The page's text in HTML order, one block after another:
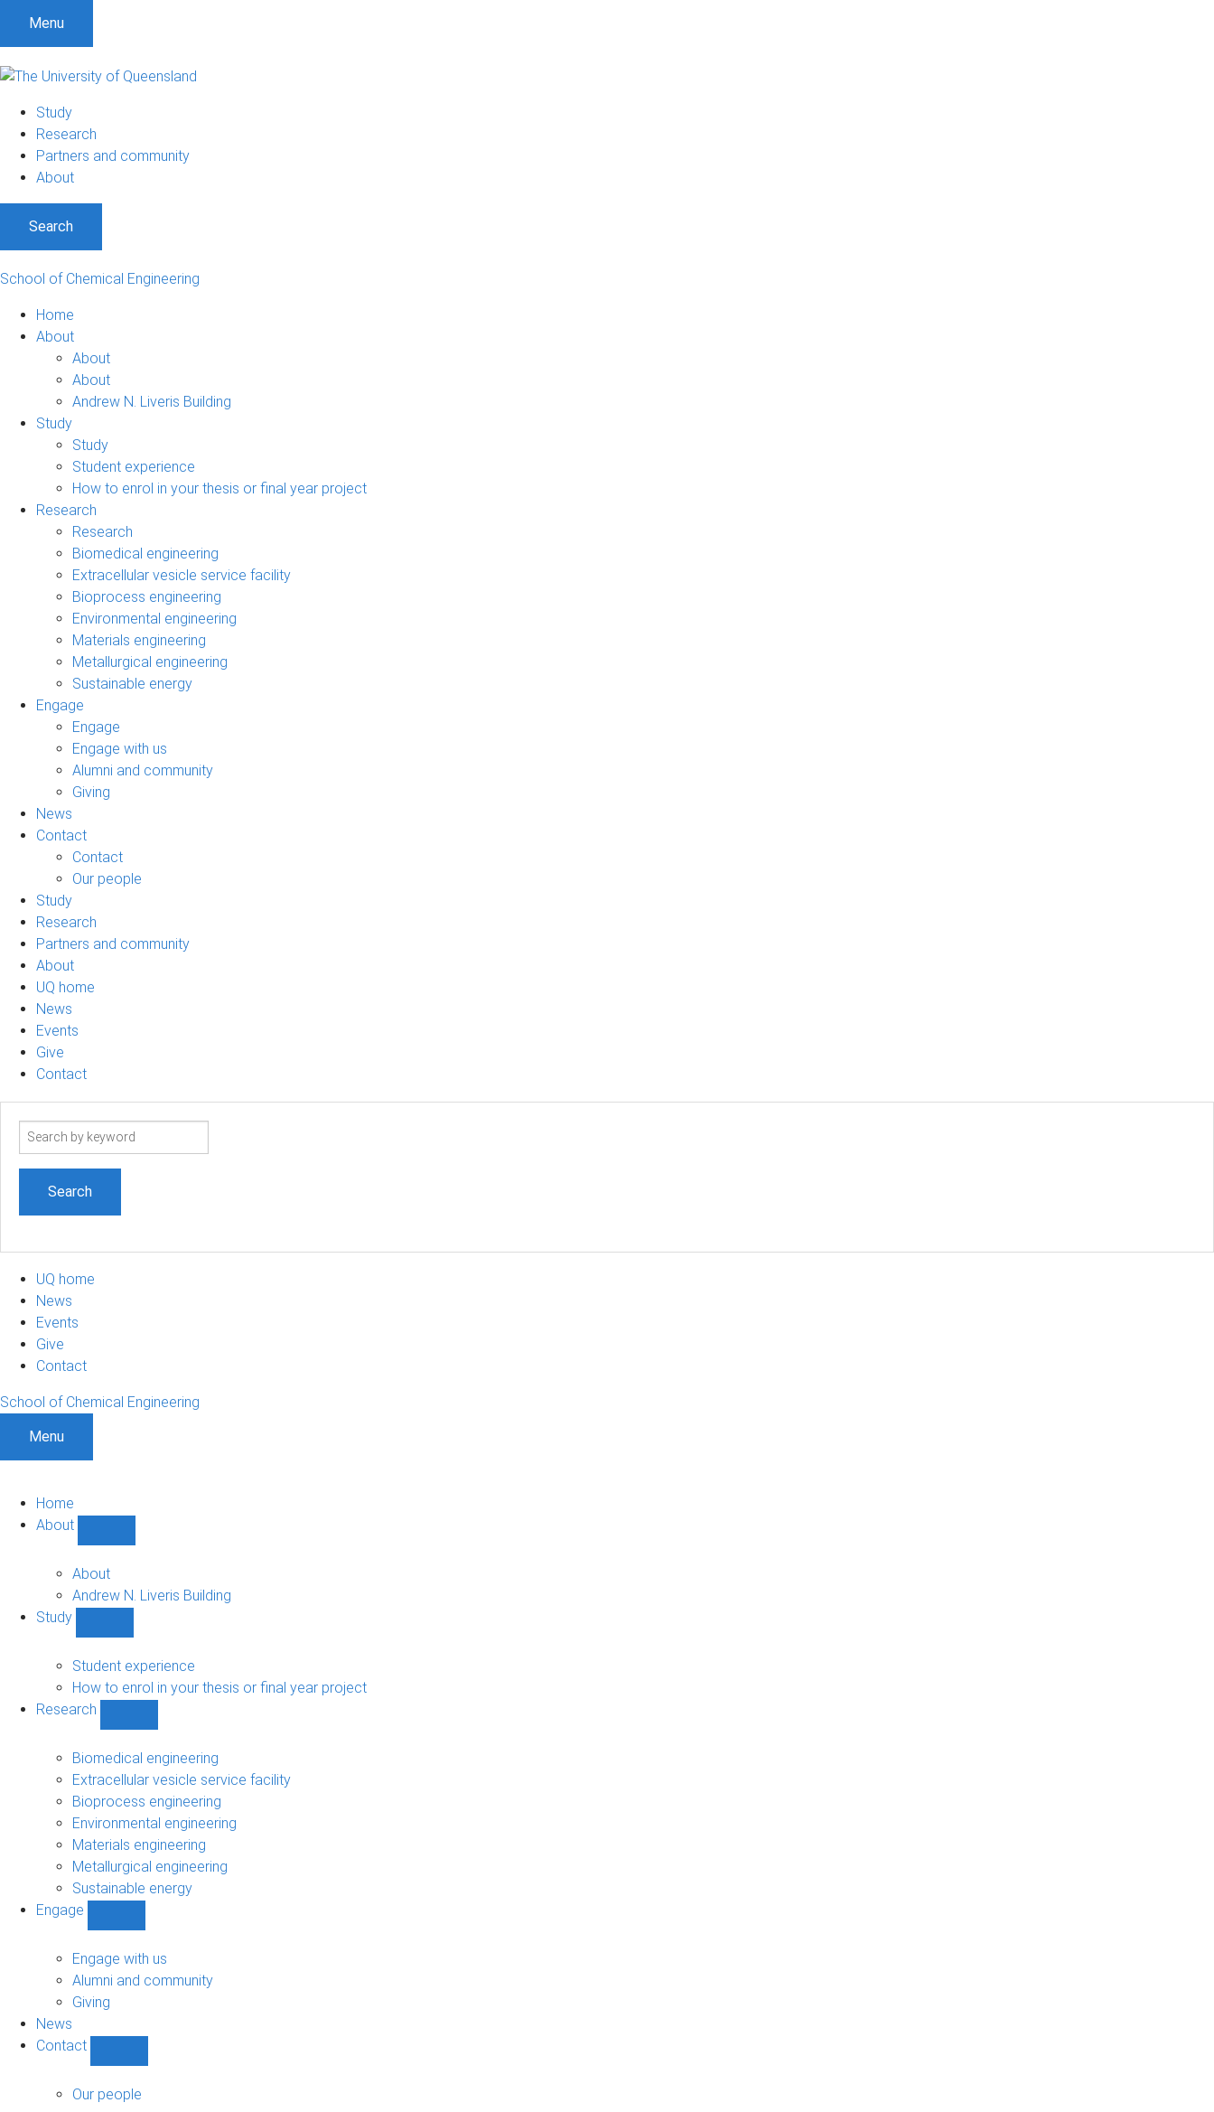
Menu
Study
Research
Partners and community
About
Search
School of Chemical Engineering
Home
About
About
About
Andrew N. Liveris Building
Study
Study
Student experience
How to enrol in your thesis or final year project
Research
Research
Biomedical engineering
Extracellular vesicle service facility
Bioprocess engineering
Environmental engineering
Materials engineering
Metallurgical engineering
Sustainable energy
Engage
Engage
Engage with us
Alumni and community
Giving
News
Contact
Contact
Our people
Study
Research
Partners and community
About
UQ home
News
Events
Give
Contact
Search
UQ home
News
Events
Give
Contact
School of Chemical Engineering
Menu
Home
About
sub-
navigation
About
Andrew N. Liveris Building
Study
sub-
navigation
Student experience
How to enrol in your thesis or final year project
Research
sub-
navigation
Biomedical engineering
Extracellular vesicle service facility
Bioprocess engineering
Environmental engineering
Materials engineering
Metallurgical engineering
Sustainable energy
Engage
sub-
navigation
Engage with us
Alumni and community
Giving
News
Contact
sub-
Our people